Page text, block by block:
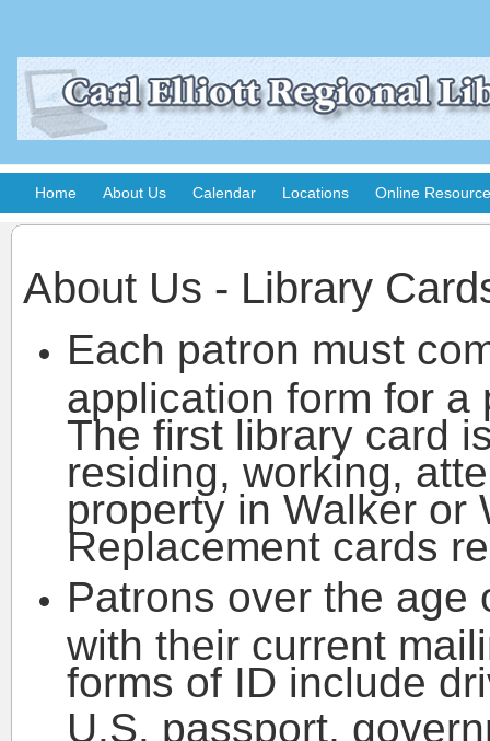
Home About Us Calendar Locations Online
About Us - Library
Each patron must
application form for a
The first library card
residing, working,
property in Walker or
Replacement cards
Patrons over the age
with their current
forms of ID include
U.S. passport,